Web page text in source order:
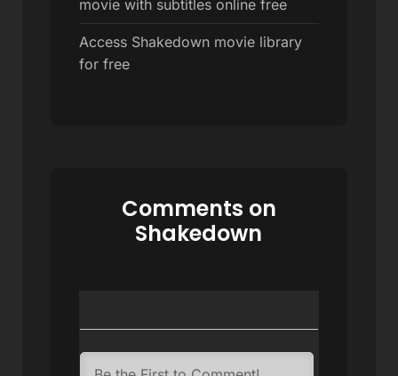
movie with subtitles online free
Access Shakedown movie library
for free
Comments on
Shakedown